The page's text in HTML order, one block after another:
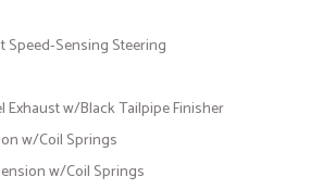
Speed-Sensing Steering
Exhaust w/Black Tailpipe Finisher
w/Coil Springs
w/Coil Springs